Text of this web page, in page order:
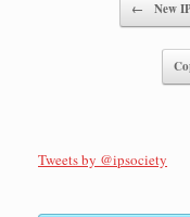
← New
Tweets by @ipsociety